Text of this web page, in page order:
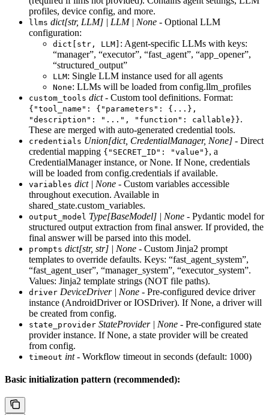
profiles, device config, and more.
llms dict[str, LLM] | LLM | None - Optional LLM
configuration:
dict[str, LLM] : Agent-specific LLMs with keys:
“manager”, “executor”, “fast_agent”, “app_opener”,
“structured_output”
LLM: Single LLM instance used for all agents
None: LLMs will be loaded from config.llm_profiles
custom_tools dict- Custom tool definitions. Format:
{"tool_name": {"parameters": {...},
"description": "...", "function": callable}}.
These are merged with auto-generated credential tools.
credentials Union[dict, CredentialManager, None] - Direct
credential mapping {"SECRET_ID": "value"}, a
CredentialManager instance, or None. If None, credentials
will be loaded from config.credentials if available.
variables dict | None - Custom variables accessible
throughout execution. Available in
shared_state.custom_variables.
output_model Type[BaseModel] | None - Pydantic model for
structured output extraction from final answer. If provided, the
final answer will be parsed into this model.
prompts dict[str, str] | None - Custom Jinja2 prompt
templates to override defaults. Keys: “fast_agent_system”,
“fast_agent_user”, “manager_system”, “executor_system”.
Values: Jinja2 template strings (NOT file paths).
driver DeviceDriver | None - Pre-configured device driver
instance (AndroidDriver or IOSDriver). If None, a driver will
be created from config.
state_provider StateProvider | None - Pre-configured state
provider instance. If None, a state provider will be created
from config.
timeout int- Workflow timeout in seconds (default: 1000)
Basic initialization pattern (recommended):